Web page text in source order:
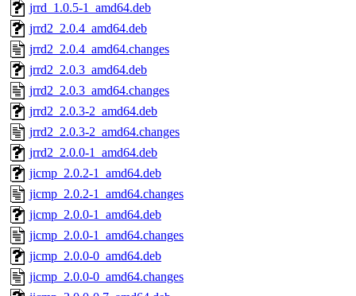
jrrd_1.0.5-1_amd64.deb
jrrd2_2.0.4_amd64.deb
jrrd2_2.0.4_amd64.changes
jrrd2_2.0.3_amd64.deb
jrrd2_2.0.3_amd64.changes
jrrd2_2.0.3-2_amd64.deb
jrrd2_2.0.3-2_amd64.changes
jrrd2_2.0.0-1_amd64.deb
jicmp_2.0.2-1_amd64.deb
jicmp_2.0.2-1_amd64.changes
jicmp_2.0.0-1_amd64.deb
jicmp_2.0.0-1_amd64.changes
jicmp_2.0.0-0_amd64.deb
jicmp_2.0.0-0_amd64.changes